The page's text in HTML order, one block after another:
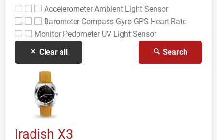
AccelerometerAmbient Light Sensor
Barometer Compass Gyro GPS Heart Rate
Monitor Pedometer UV Light Sensor
Clear all
Search
Iradish X3